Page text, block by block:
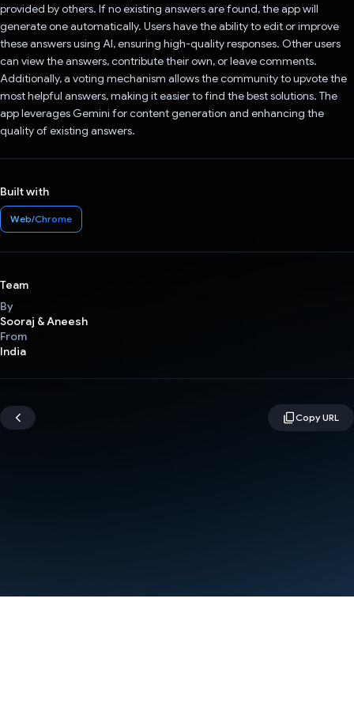
provided by others. If no existing answers are found, the app will
generate one automatically. Users have the ability to edit or improve
these answers using AI, ensuring high-quality responses. Other users
can view the answers, contribute their own, or leave comments.
Additionally, a voting mechanism allows the community to upvote the
most helpful answers, making it easier to find the best solutions. The
app leverages Gemini for content generation and enhancing the
quality of existing answers.
Built with
Web/Chrome
Team
By
Sooraj & Aneesh
From
India